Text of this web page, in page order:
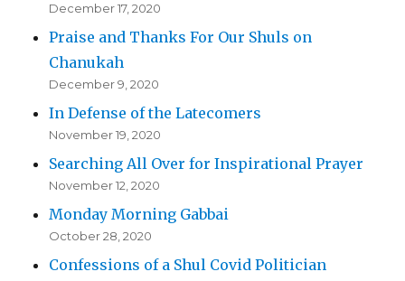
December 17, 2020
Praise and Thanks For Our Shuls on
Chanukah
December 9, 2020
In Defense of the Latecomers
November 19, 2020
Searching All Over for Inspirational Prayer
November 12, 2020
Monday Morning Gabbai
October 28, 2020
Confessions of a Shul Covid Politician